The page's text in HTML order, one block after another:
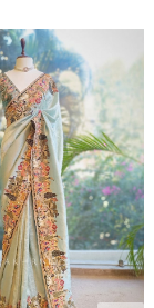
Loading...